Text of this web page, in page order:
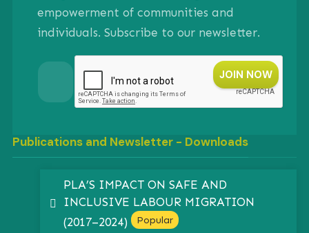
empowerment of communities and
individuals. Subscribe to our newsletter.
Publications and Newsletter - Downloads
pdf
PLA’S IMPACT ON SAFE AND
INCLUSIVE LABOUR MIGRATION
(2017–2024)
Popular